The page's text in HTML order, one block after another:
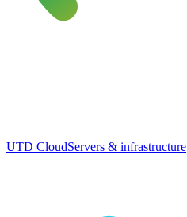
UTD CloudServers & infrastructure